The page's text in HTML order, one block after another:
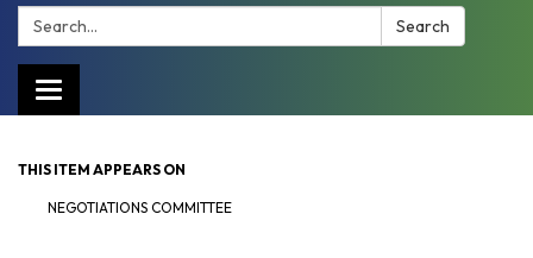
Search: Search
Toggle
navigation
THIS ITEM APPEARS ON
NEGOTIATIONS COMMITTEE